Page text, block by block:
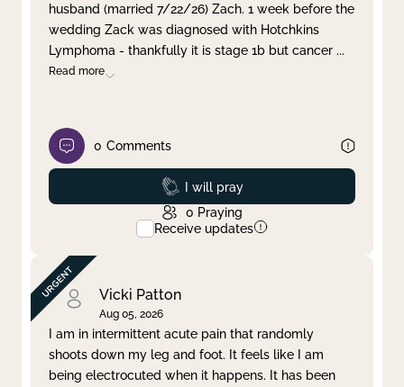
Clear filter Apply
husband (married 7/22/26) Zach. 1 week before the
wedding Zack was diagnosed with Hotchkins
Lymphoma - thankfully it is stage 1b but cancer ...
Read more
0 Comments
Prayed
I will pray
0 Praying
Receive updates
Vicki Patton
Aug 05, 2026
I am in intermittent acute pain that randomly
shoots down my leg and foot. It feels like I am
being electrocuted when it happens. It has been